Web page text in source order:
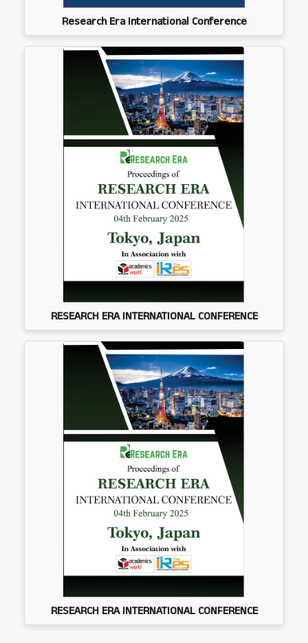
Research Era International Conference
RESEARCH ERA INTERNATIONAL CONFERENCE
RESEARCH ERA INTERNATIONAL CONFERENCE